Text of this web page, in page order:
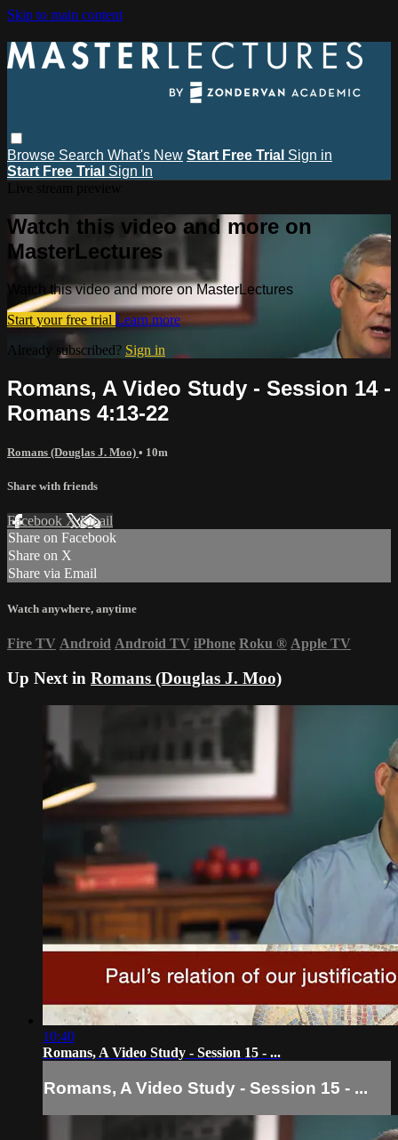
Skip to main content
Browse Search What's New Start Free Trial Sign in
Start Free Trial Sign In
Watch this video and more on
MasterLectures
Watch this video and more on MasterLectures
Start your free trial Learn more
Already subscribed? Sign in
Romans, A Video Study - Session 14 -
Romans 4:13-22
Romans (Douglas J. Moo) • 10m
Share with friends
Facebook XEmail
Share on Facebook
Share on X
Share via Email
Watch anywhere, anytime
Fire TV Android Android TV iPhone Roku ® Apple TV
Up Next in Romans (Douglas J. Moo)
10:40
Romans, A Video Study - Session 15 - ...
Romans, A Video Study - Session 15 - ...